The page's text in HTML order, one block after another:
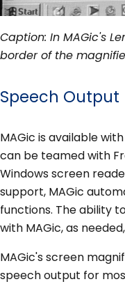
Caption: In MAGic's
border of the
Speech Output
MAGic is available
can be teamed with
Windows screen
support, MAGic
functions. The ability
with MAGic, as
MAGic's screen
speech output for